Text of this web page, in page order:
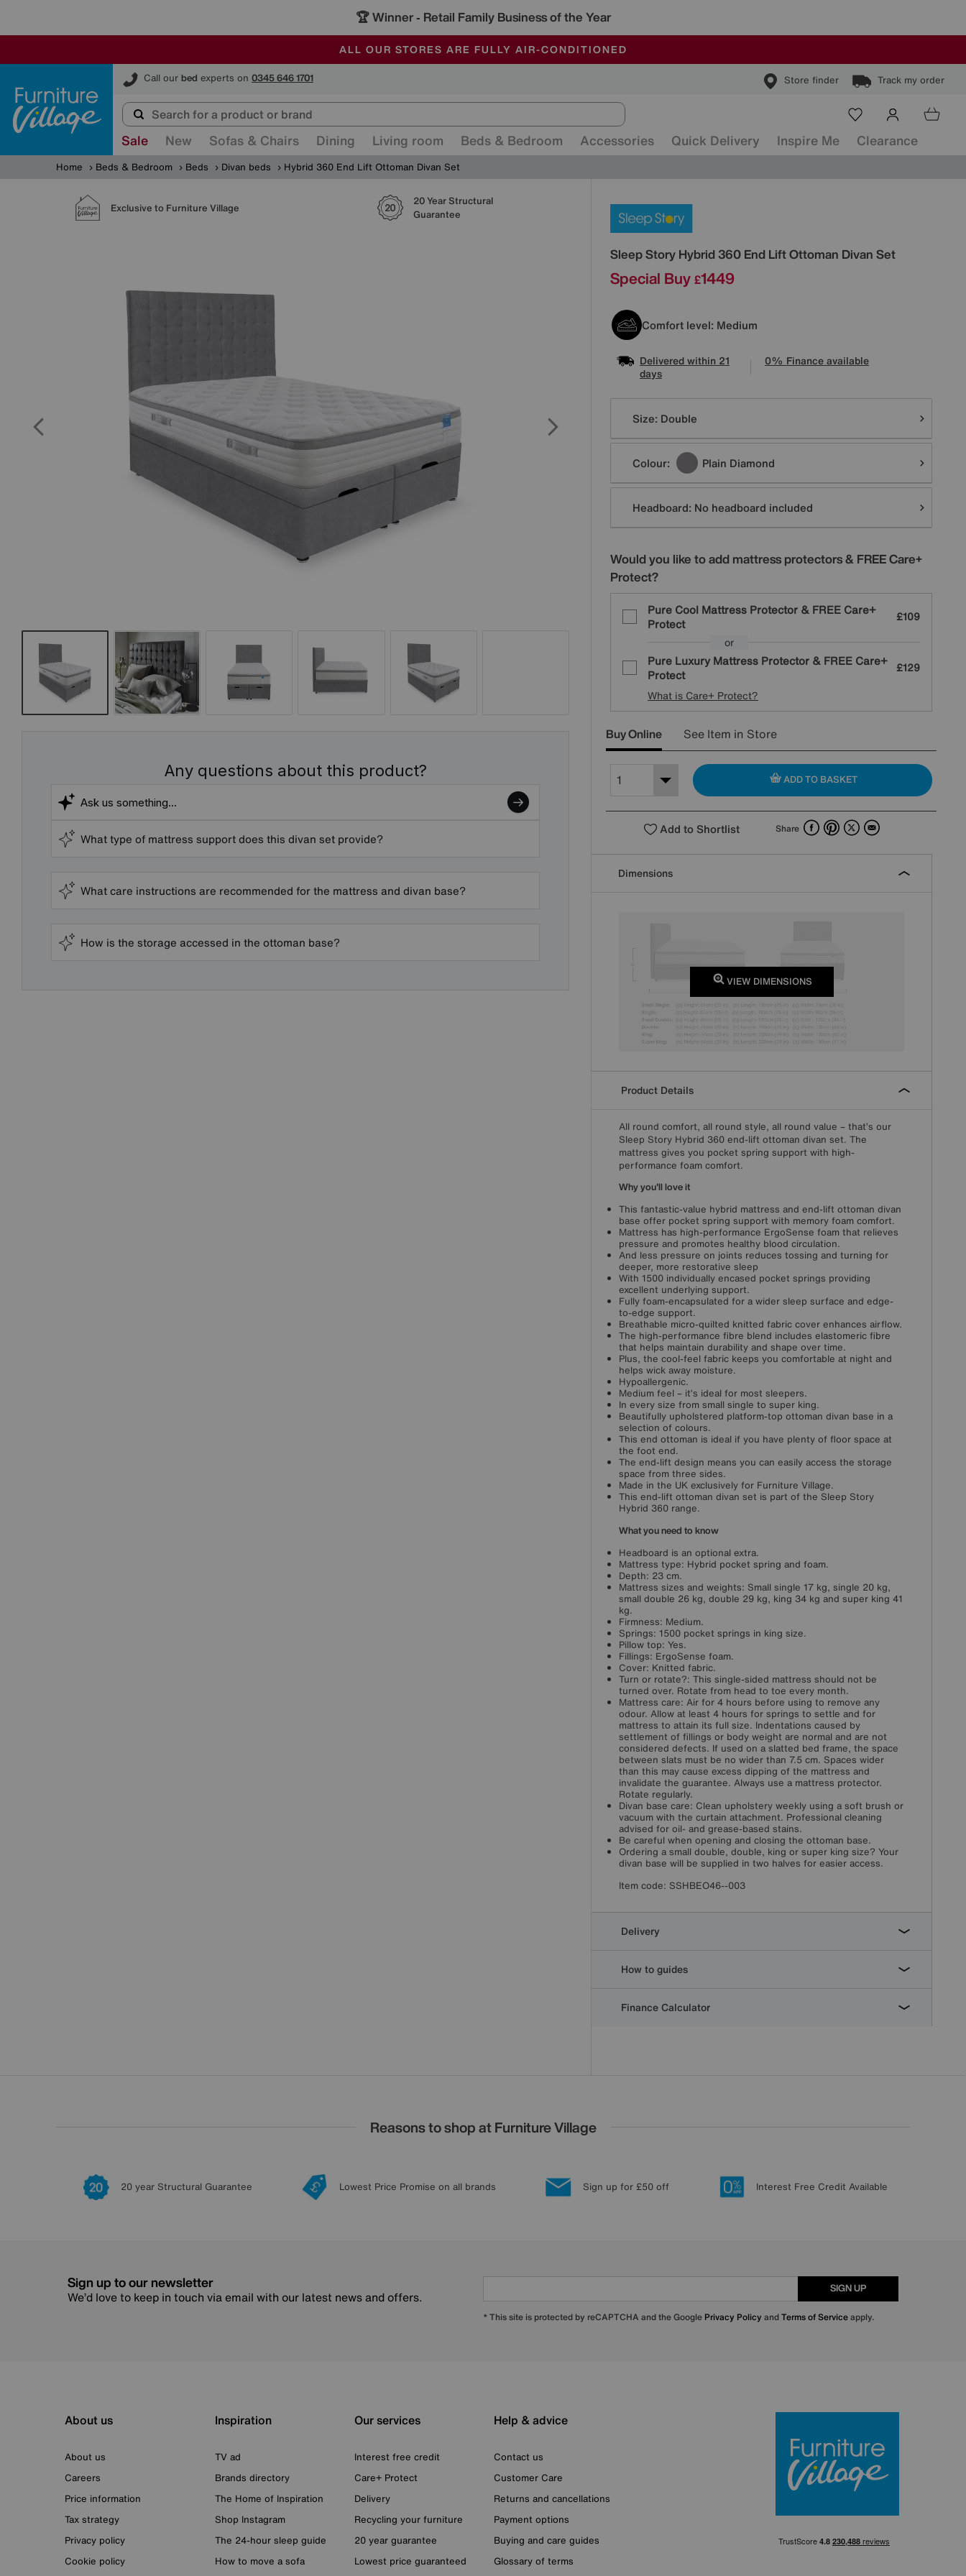
🏆 Winner - Retail Family Business of the Year
SALE - MANY OFFERS END SUNDAY
ALL OUR STORES ARE FULLY AIR-CONDITIONED
SAVE MORE TODAY WITH MULTI-BUYS
Call our bed experts on 0345 646 1701 Store finder Track my order
Furniture Village
Sale New Sofas & Chairs Dining Living room Beds & Bedroom Accessories Quick Delivery Inspire Me Clearance
Home Beds & Bedroom Beds Divan beds Hybrid 360 End Lift Ottoman Divan Set
Exclusive to Furniture Village
20 Year Structural
Guarantee
Any questions about this product?
What type of mattress support does this divan set provide?
What care instructions are recommended for the mattress and divan base?
How is the storage accessed in the ottoman base?
Sleep Story Hybrid 360 End Lift Ottoman Divan Set
Details
Special Buy £1449
Comfort level: Medium
Delivered within 21
days
0% Finance available
Variations
Size: Double
Colour: Plain Diamond
Headboard: No headboard included
Would you like to add mattress protectors & FREE Care+
Protect?
Pure Cool Mattress Protector & FREE Care+
Protect
£109
or
Pure Luxury Mattress Protector & FREE Care+
Protect
£129
What is Care+ Protect?
Buy Online See Item in Store
ADD TO BASKET
Add to Shortlist Share FacebookPinterest
X Email
Dimensions
VIEW DIMENSIONS
Product Details
All round comfort, all round style, all round value – that’s our
Sleep Story Hybrid 360 end-lift ottoman divan set. The
mattress gives you pocket spring support with high-
performance foam comfort.
Why you'll love it
This fantastic-value hybrid mattress and end-lift ottoman divan
base offer pocket spring support with memory foam comfort.
Mattress has high-performance ErgoSense foam that relieves
pressure and promotes healthy blood circulation.
And less pressure on joints reduces tossing and turning for
deeper, more restorative sleep
With 1500 individually encased pocket springs providing
excellent underlying support.
Fully foam-encapsulated for a wider sleep surface and edge-
to-edge support.
Breathable micro-quilted knitted fabric cover enhances airflow.
The high-performance fibre blend includes elastomeric fibre
that helps maintain durability and shape over time.
Plus, the cool-feel fabric keeps you comfortable at night and
helps wick away moisture.
Hypoallergenic.
Medium feel – it’s ideal for most sleepers.
In every size from small single to super king.
Beautifully upholstered platform-top ottoman divan base in a
selection of colours.
This end ottoman is ideal if you have plenty of floor space at
the foot end.
The end-lift design means you can easily access the storage
space from three sides.
Made in the UK exclusively for Furniture Village.
This end-lift ottoman divan set is part of the Sleep Story
Hybrid 360 range.
What you need to know
Headboard is an optional extra.
Mattress type: Hybrid pocket spring and foam.
Depth: 23 cm.
Mattress sizes and weights: Small single 17 kg, single 20 kg,
small double 26 kg, double 29 kg, king 34 kg and super king 41
kg.
Firmness: Medium.
Springs: 1500 pocket springs in king size.
Pillow top: Yes.
Fillings: ErgoSense foam.
Cover: Knitted fabric.
Turn or rotate?: This single-sided mattress should not be
turned over. Rotate from head to toe every month.
Mattress care: Air for 4 hours before using to remove any
odour. Allow at least 4 hours for springs to settle and for
mattress to attain its full size. Indentations caused by
settlement of fillings or body weight are normal and are not
considered defects. If used on a slatted bed frame, the space
between slats must be no wider than 7.5 cm. Spaces wider
than this may cause excess dipping of the mattress and
invalidate the guarantee. Always use a mattress protector.
Rotate regularly.
Divan base care: Clean upholstery weekly using a soft brush or
vacuum with the curtain attachment. Professional cleaning
advised for oil- and grease-based stains.
Be careful when opening and closing the ottoman base.
Ordering a small double, double, king or super king size? Your
divan base will be supplied in two halves for easier access.
Item code: SSHBEO46--003
Delivery
How to guides
Finance Calculator
Reasons to shop at Furniture Village
20 year Structural Guarantee Lowest Price Promise on all brands Sign up for £50 off Interest Free Credit Available
Sign up to our newsletter
We’d love to keep in touch via email with our latest news and offers.
SIGN UP
* This site is protected by reCAPTCHA and the Google Privacy Policy andTerms of Serviceapply.
About us
About us
Careers
Price information
Tax strategy
Privacy policy
Cookie policy
Inspiration
TV ad
Brands directory
The Home of Inspiration
Shop Instagram
The 24-hour sleep guide
How to move a sofa
Our services
Interest free credit
Care+ Protect
Delivery
Recycling your furniture
20 year guarantee
Lowest price guaranteed
Help & advice
Contact us
Customer Care
Returns and cancellations
Payment options
Buying and care guides
Glossary of terms